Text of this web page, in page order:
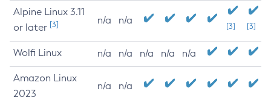
Alpine Linux 3.11
or later [3] n/a n/a
[3] [3]
Wolfi Linux n/a n/a n/a n/a n/a
Amazon Linux
2023
n/a n/a